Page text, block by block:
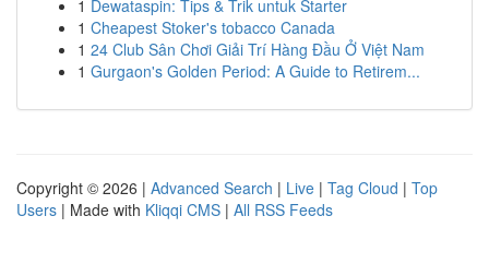
1 Dewataspin: Tips & Trik untuk Starter
1 Cheapest Stoker's tobacco Canada
1 24 Club Sân Chơi Giải Trí Hàng Đầu Ở Việt Nam
1 Gurgaon's Golden Period: A Guide to Retirem...
Copyright © 2026 | Advanced Search | Live | Tag Cloud | Top
Users | Made with Kliqqi CMS | All RSS Feeds